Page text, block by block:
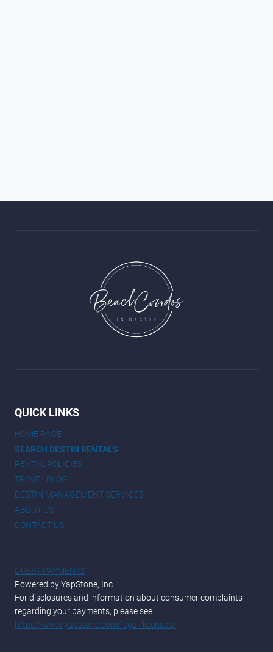
QUICK LINKS
HOME PAGE
SEARCH DESTIN RENTALS
RENTAL POLICIES
TRAVEL BLOG
DESTIN MANAGEMENT SERVICES
ABOUT US
CONTACT US
GUEST PAYMENTS
Powered by YapStone, Inc.
For disclosures and information about consumer complaints
regarding your payments, please see:
https://www.yapstone.com/legal/licenses/